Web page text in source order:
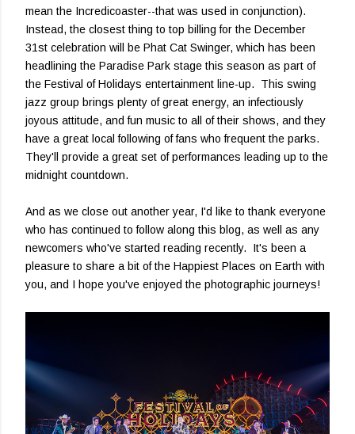
mean the Incredicoaster--that was used in conjunction).
Instead, the closest thing to top billing for the December
31st celebration will be Phat Cat Swinger, which has been
headlining the Paradise Park stage this season as part of
the Festival of Holidays entertainment line-up. This swing
jazz group brings plenty of great energy, an infectiously
joyous attitude, and fun music to all of their shows, and they
have a great local following of fans who frequent the parks.
They'll provide a great set of performances leading up to the
midnight countdown.
And as we close out another year, I'd like to thank everyone
who has continued to follow along this blog, as well as any
newcomers who've started reading recently. It's been a
pleasure to share a bit of the Happiest Places on Earth with
you, and I hope you've enjoyed the photographic journeys!